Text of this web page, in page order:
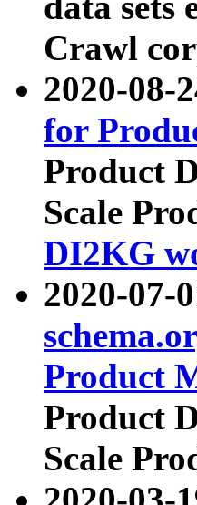
Crawl
2020-08-
for
Product
Scale
DI2KG
2020-07-
Product
Product
Scale